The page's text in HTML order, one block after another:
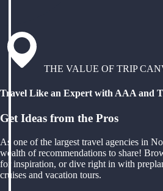
THE VALUE OF TRIP
Travel Like an Expert with AAA and
Get Ideas from the Pros
As one of the largest travel agencies in
wealth of recommendations to share!
for inspiration, or dive right in with
cruises and vacation tours.